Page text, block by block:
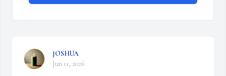
JOSHUA
Jun 11, 2026